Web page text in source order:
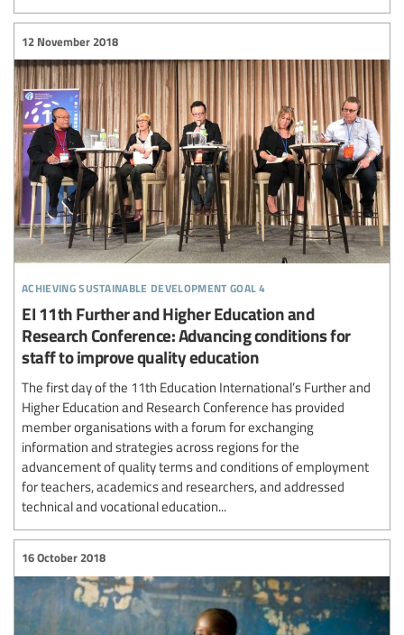
achieving sustainable development goal 4
12 November 2018
EI 11th Further and Higher Education and
Research Conference: Advancing conditions for
staff to improve quality education
The first day of the 11th Education International’s Further and
Higher Education and Research Conference has provided
member organisations with a forum for exchanging
information and strategies across regions for the
advancement of quality terms and conditions of employment
for teachers, academics and researchers, and addressed
technical and vocational education...
16 October 2018